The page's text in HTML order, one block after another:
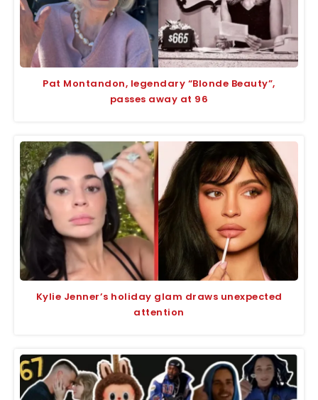
Pat Montandon, legendary “Blonde Beauty”,
passes away at 96
Kylie Jenner’s holiday glam draws unexpected
attention